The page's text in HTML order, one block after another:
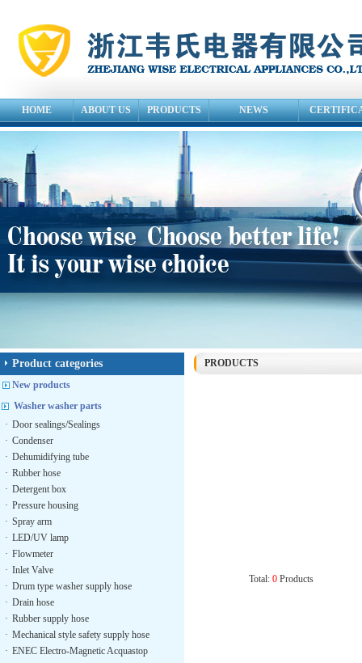
HOME ABOUT US PRODUCTS NEWS
Product categories
New products
Washer washer parts
· Door sealings/Sealings
· Condenser
· Dehumidifying tube
· Rubber hose
· Detergent box
· Pressure housing
· Spray arm
· LED/UV lamp
· Flowmeter
· Inlet Valve
· Drum type washer supply hose
· Drain hose
· Rubber supply hose
· Mechanical style safety supply hose
· ENEC Electro-Magnetic Acquastop
PRODUCTS
Total: 0 Products